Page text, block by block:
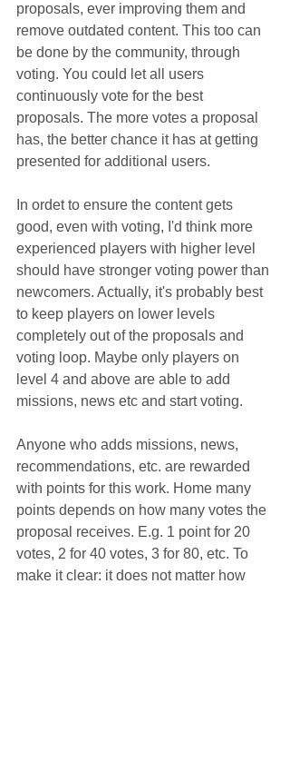
proposals, ever improving them and
remove outdated content. This too can
be done by the community, through
voting. You could let all users
continuously vote for the best
proposals. The more votes a proposal
has, the better chance it has at getting
presented for additional users.
In ordet to ensure the content gets
good, even with voting, I'd think more
experienced players with higher level
should have stronger voting power than
newcomers. Actually, it's probably best
to keep players on lower levels
completely out of the proposals and
voting loop. Maybe only players on
level 4 and above are able to add
missions, news etc and start voting.
Anyone who adds missions, news,
recommendations, etc. are rewarded
with points for this work. Home many
points depends on how many votes the
proposal receives. E.g. 1 point for 20
votes, 2 for 40 votes, 3 for 80, etc. To
make it clear: it does not matter how